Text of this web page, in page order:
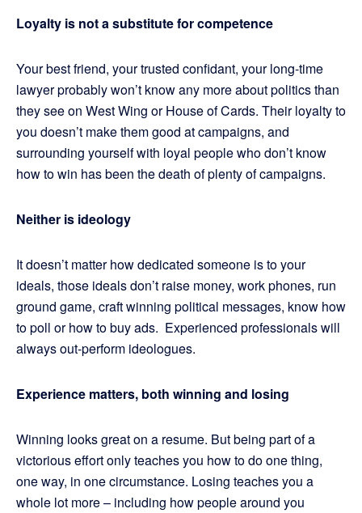
Loyalty is not a substitute for competence
Your best friend, your trusted confidant, your long-time
lawyer probably won’t know any more about politics than
they see on West Wing or House of Cards. Their loyalty to
you doesn’t make them good at campaigns, and
surrounding yourself with loyal people who don’t know
how to win has been the death of plenty of campaigns.
Neither is ideology
It doesn’t matter how dedicated someone is to your
ideals, those ideals don’t raise money, work phones, run
ground game, craft winning political messages, know how
to poll or how to buy ads. Experienced professionals will
always out-perform ideologues.
Experience matters, both winning and losing
Winning looks great on a resume. But being part of a
victorious effort only teaches you how to do one thing,
one way, in one circumstance. Losing teaches you a
whole lot more – including how people around you